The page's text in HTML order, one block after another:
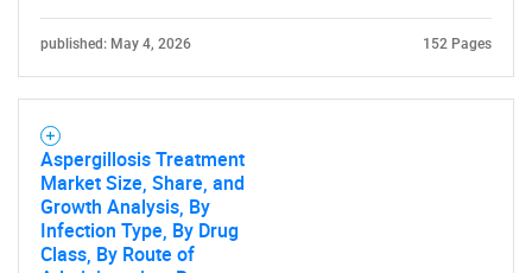
SEARCH
What are you looking
for?
published: May 4, 2026 152 Pages
Aspergillosis Treatment
Market Size, Share, and
Growth Analysis, By
Infection Type, By Drug
Class, By Route of